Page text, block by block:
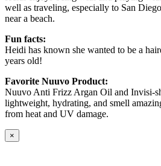
well as traveling, especially to San
near a beach.
Fun facts:
Heidi has known she wanted to be a
years old!
Favorite Nuuvo Product:
Nuuvo Anti Frizz Argan Oil and Invisi-
lightweight, hydrating, and smell
from heat and UV damage.
×